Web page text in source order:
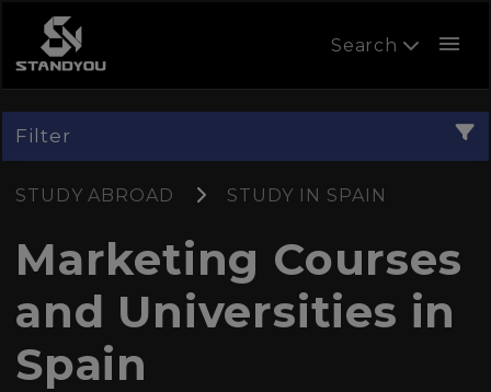
Search menu
Filter
STUDY ABROAD STUDY IN SPAIN
Marketing Courses
and Universities in
Spain